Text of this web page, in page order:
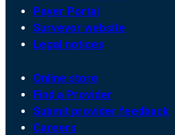
Payer Portal
Surveyor website
Legal notices
Online store
Find a Provider
Submit provider feedback
Careers